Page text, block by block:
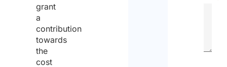
grant
a
contribution
towards
the
cost